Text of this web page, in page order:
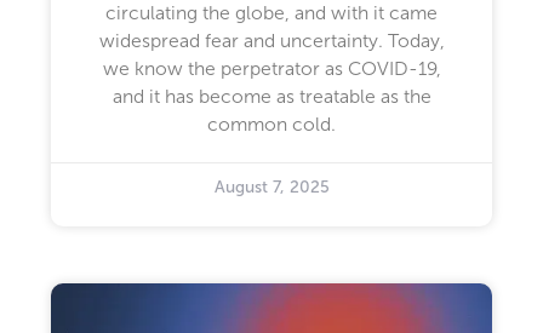
circulating the globe, and with it came
widespread fear and uncertainty. Today,
we know the perpetrator as COVID-19,
and it has become as treatable as the
common cold.
August 7, 2025